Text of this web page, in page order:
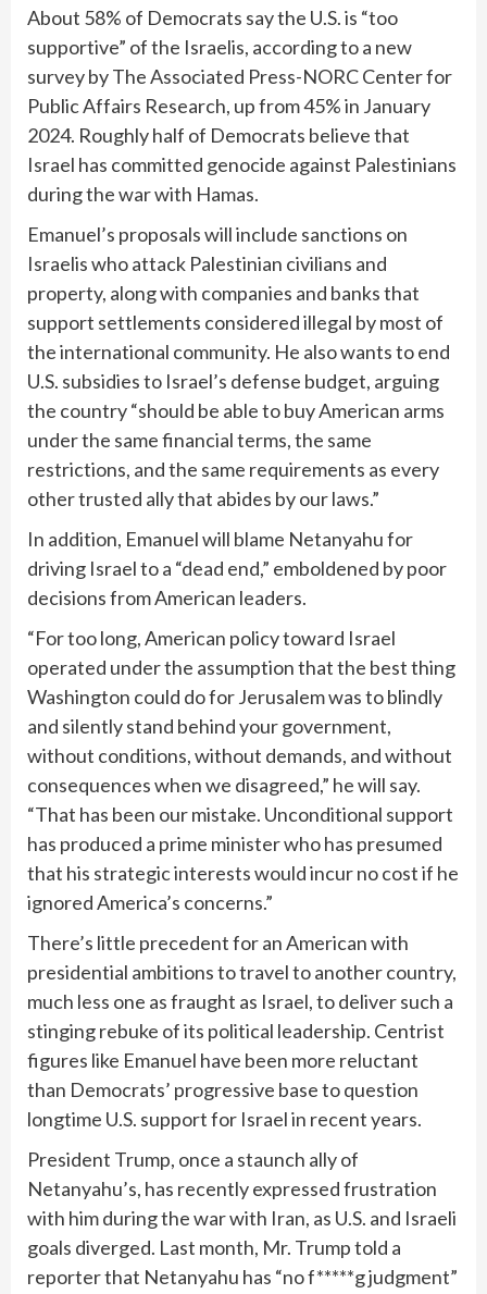
About 58% of Democrats say the U.S. is “too
supportive” of the Israelis, according to a new
survey by The Associated Press-NORC Center for
Public Affairs Research, up from 45% in January
2024. Roughly half of Democrats believe that
Israel has committed genocide against Palestinians
during the war with Hamas.
Emanuel’s proposals will include sanctions on
Israelis who attack Palestinian civilians and
property, along with companies and banks that
support settlements considered illegal by most of
the international community. He also wants to end
U.S. subsidies to Israel’s defense budget, arguing
the country “should be able to buy American arms
under the same financial terms, the same
restrictions, and the same requirements as every
other trusted ally that abides by our laws.”
In addition, Emanuel will blame Netanyahu for
driving Israel to a “dead end,” emboldened by poor
decisions from American leaders.
“For too long, American policy toward Israel
operated under the assumption that the best thing
Washington could do for Jerusalem was to blindly
and silently stand behind your government,
without conditions, without demands, and without
consequences when we disagreed,” he will say.
“That has been our mistake. Unconditional support
has produced a prime minister who has presumed
that his strategic interests would incur no cost if he
ignored America’s concerns.”
There’s little precedent for an American with
presidential ambitions to travel to another country,
much less one as fraught as Israel, to deliver such a
stinging rebuke of its political leadership. Centrist
figures like Emanuel have been more reluctant
than Democrats’ progressive base to question
longtime U.S. support for Israel in recent years.
President Trump, once a staunch ally of
Netanyahu’s, has recently expressed frustration
with him during the war with Iran, as U.S. and Israeli
goals diverged. Last month, Mr. Trump told a
reporter that Netanyahu has “no f*****g judgment”